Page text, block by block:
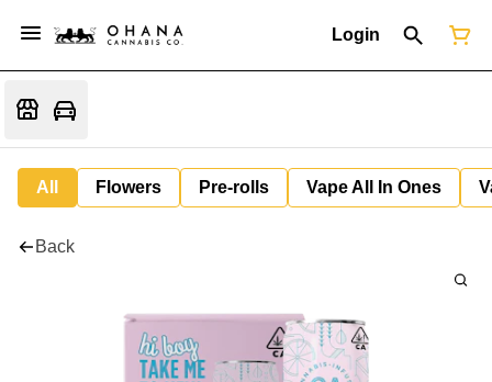
Login
All Flowers Pre-rolls Vape All In Ones
Back